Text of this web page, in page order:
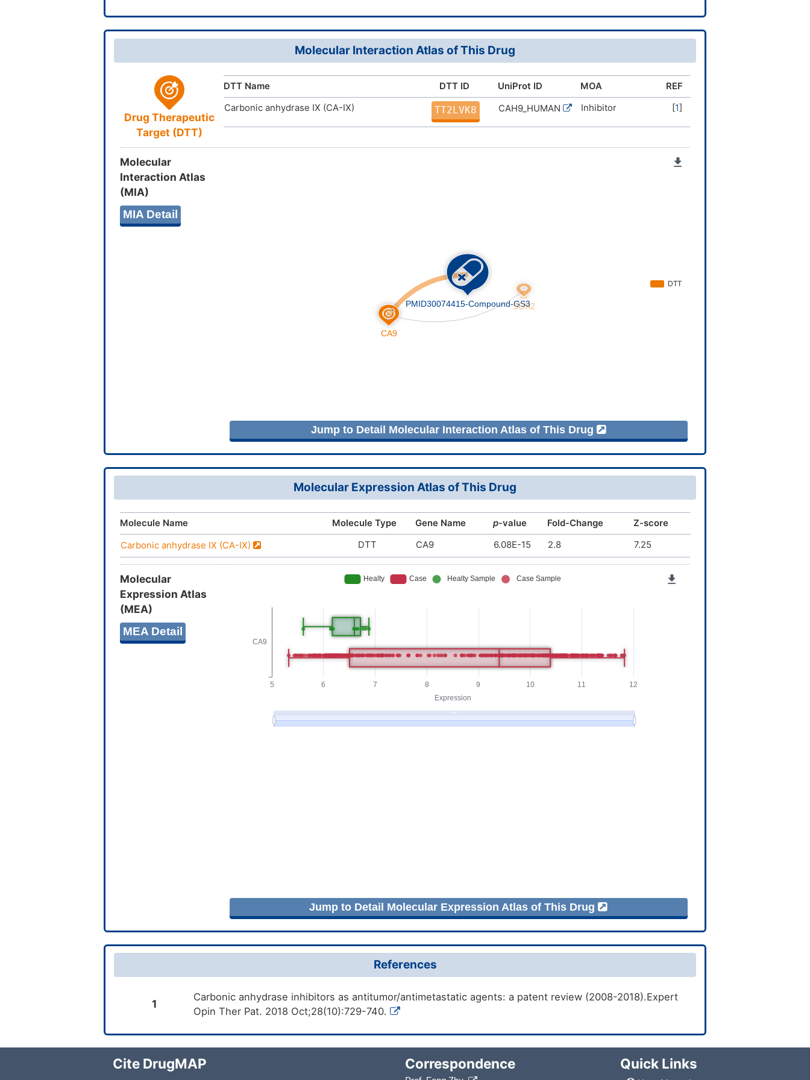
Molecular Interaction Atlas of This Drug
Drug Therapeutic
Target (DTT)
DTT Name DTT ID UniProt ID MOA
REF
Carbonic anhydrase IX (CA-IX)
TT2LVK8 CAH9_HUMAN Inhibitor [1]
Molecular
Interaction Atlas
(MIA)
MIA Detail
Jump to Detail Molecular Interaction Atlas of This Drug
Molecular Expression Atlas of This Drug
Molecule Name Molecule Type Gene Name p-value Fold-Change Z-score
Carbonic anhydrase IX (CA-IX) DTT CA9 6.08E-15 2.8 7.25
Molecular
Expression Atlas
(MEA)
MEA Detail
Jump to Detail Molecular Expression Atlas of This Drug
References
1
Carbonic anhydrase inhibitors as antitumor/antimetastatic agents: a patent review (2008-2018).Expert
Opin Ther Pat. 2018 Oct;28(10):729-740.
Cite DrugMAP Correspondence Quick Links